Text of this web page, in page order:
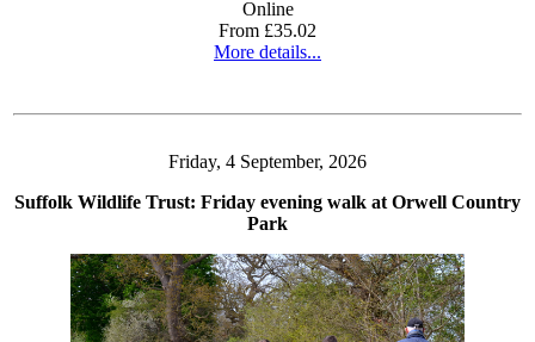
Online
From £35.02
More details...
Friday, 4 September, 2026
Suffolk Wildlife Trust: Friday evening walk at Orwell Country
Park